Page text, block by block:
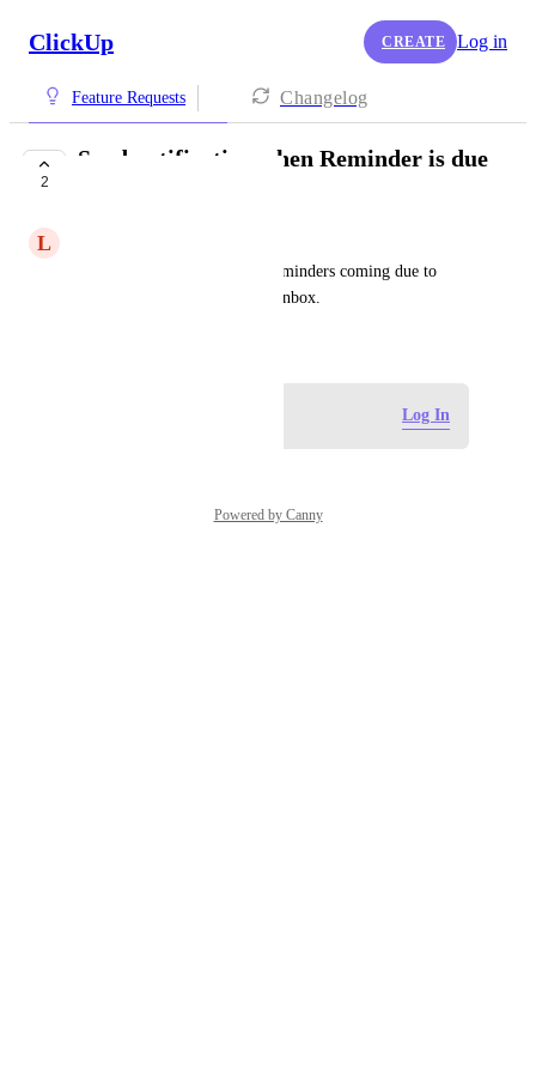
ClickUp CREATE Log in
Feature Requests Changelog
2
Send notification when Reminder is due
L
Please allow the ability for Reminders coming due to
populate a notification in the Inbox.
Log In
Powered by Canny